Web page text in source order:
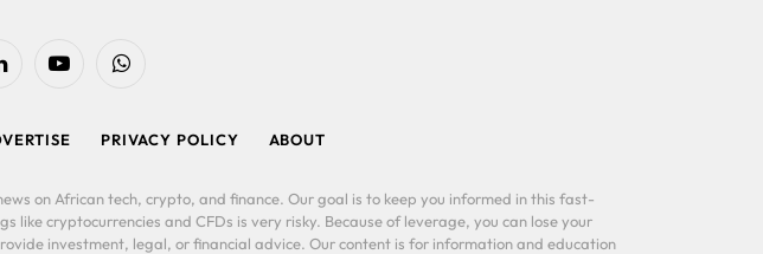
YouTubeWhatsApp
PRIVACY POLICY ABOUT
on African tech, crypto, and finance. Our goal is to keep you informed in this fast-
cryptocurrencies and CFDs is very risky. Because of leverage, you can lose your
investment, legal, or financial advice. Our content is for information and education